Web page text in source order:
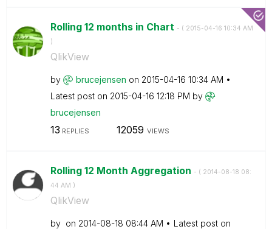
Rolling 12 months in Chart - ( ‎2015-04-16 10:34 AM
)
QlikView
by brucejensen on ‎2015-04-16 10:34 AM
Latest post on ‎2015-04-16 12:18 PM by
brucejensen
13 REPLIES 12059 VIEWS
Rolling 12 Month Aggregation - ( ‎2014-08-18 08:
44 AM )
QlikView
by on ‎2014-08-18 08:44 AM
Latest post on